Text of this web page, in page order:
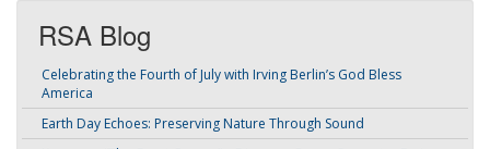
RSA Blog
Celebrating the Fourth of July with Irving Berlin’s God Bless
America
Earth Day Echoes: Preserving Nature Through Sound